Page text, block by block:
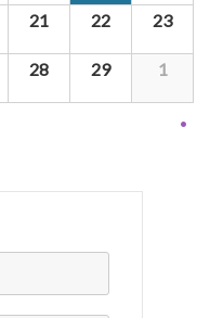
g
t
i
21 22 23
28 29 1